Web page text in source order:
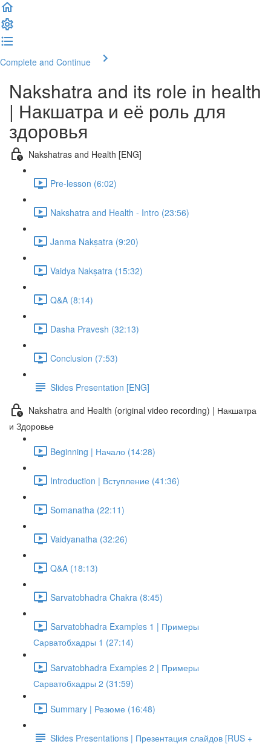
Complete and Continue
Nakshatra and its role in health
| Накшатра и её роль для
здоровья
Nakshatras and Health [ENG]
Pre-lesson (6:02)
Nakshatra and Health - Intro (23:56)
Janma Nakṣatra (9:20)
Vaidya Nakṣatra (15:32)
Q&A (8:14)
Dasha Pravesh (32:13)
Conclusion (7:53)
Slides Presentation [ENG]
Nakshatra and Health (original video recording) | Накшатра
и Здоровье
Beginning | Начало (14:28)
Introduction | Вступление (41:36)
Somanatha (22:11)
Vaidyanatha (32:26)
Q&A (18:13)
Sarvatobhadra Chakra (8:45)
Sarvatobhadra Examples 1 | Примеры
Сарватобхадры 1 (27:14)
Sarvatobhadra Examples 2 | Примеры
Сарватобхадры 2 (31:59)
Summary | Резюме (16:48)
Slides Presentations | Презентация слайдов [RUS +